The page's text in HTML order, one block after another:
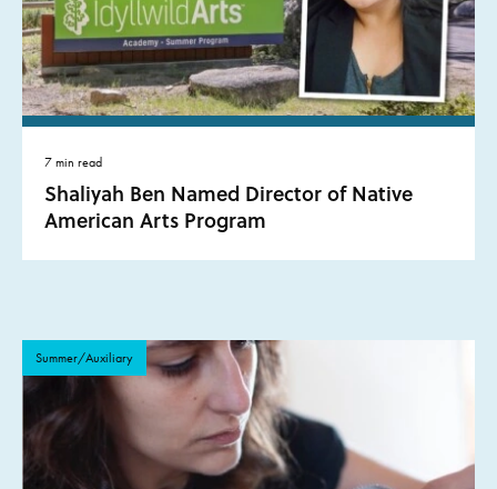
7 min read
Shaliyah Ben Named Director of Native
American Arts Program
Summer/Auxiliary